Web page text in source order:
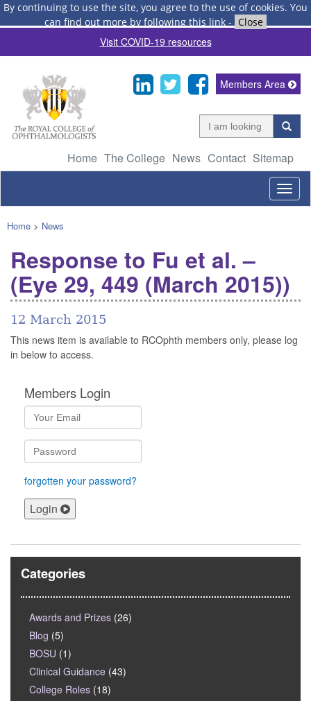
By continuing to use the site, you agree to the use of cookies. You
can find out more by following this link - Close
Visit COVID-19 resources
Home The College News Contact Sitemap
Members Area
Home > News
Response to Fu et al. –
(Eye 29, 449 (March 2015))
12 March 2015
This news item is available to RCOphth members only, please log
in below to access.
Members Login
forgotten your password?
Login
Categories
Awards and Prizes (26)
Blog (5)
BOSU (1)
Clinical Guidance (43)
College Roles (18)